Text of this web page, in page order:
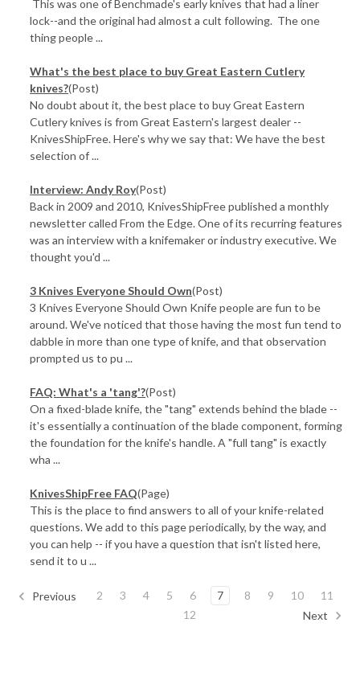
This was one of Benchmade's early knives that had a liner
lock--and the original had almost a cult following. The one
thing people ...
What's the best place to buy Great Eastern Cutlery
knives?(Post)
No doubt about it, the best place to buy Great Eastern
Cutlery knives is from Great Eastern's largest dealer --
KnivesShipFree. Here's why we say that: We have the best
selection of ...
Interview: Andy Roy(Post)
Back in 2009 and 2010, KnivesShipFree published a monthly
newsletter called From the Edge. One of its recurring features
was an interview with a knifemaker or industry executive. We
thought you'd ...
3 Knives Everyone Should Own(Post)
3 Knives Everyone Should Own Knife people are fun to be
around. We've noticed that those having the most fun tend to
dabble in more than one type of knife, and that observation
prompted us to pu ...
FAQ: What's a 'tang'?(Post)
On a fixed-blade knife, the "tang" extends behind the blade --
it's essentially a continuation of the blade component, forming
the foundation for the knife's handle. A "full tang" is exactly
wha ...
KnivesShipFree FAQ(Page)
This is the place to find answers to all of your knife-related
questions. We add to this page periodically, by the way, and
you can help -- if you have a question that isn't listed here,
send it to u ...
Previous 2 3 4 5 6 7 8 9 10
11
12
Next